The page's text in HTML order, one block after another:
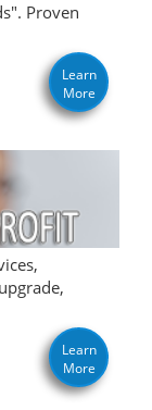
Proven
Learn
More
Learn
More